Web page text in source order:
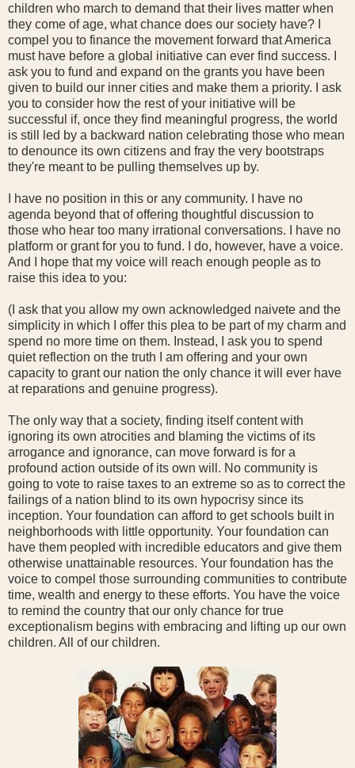
children who march to demand that their lives matter when
they come of age, what chance does our society have? I
compel you to finance the movement forward that America
must have before a global initiative can ever find success. I
ask you to fund and expand on the grants you have been
given to build our inner cities and make them a priority. I ask
you to consider how the rest of your initiative will be
successful if, once they find meaningful progress, the world
is still led by a backward nation celebrating those who mean
to denounce its own citizens and fray the very bootstraps
they're meant to be pulling themselves up by.
I have no position in this or any community. I have no
agenda beyond that of offering thoughtful discussion to
those who hear too many irrational conversations. I have no
platform or grant for you to fund. I do, however, have a voice.
And I hope that my voice will reach enough people as to
raise this idea to you:
(I ask that you allow my own acknowledged naivete and the
simplicity in which I offer this plea to be part of my charm and
spend no more time on them. Instead, I ask you to spend
quiet reflection on the truth I am offering and your own
capacity to grant our nation the only chance it will ever have
at reparations and genuine progress).
The only way that a society, finding itself content with
ignoring its own atrocities and blaming the victims of its
arrogance and ignorance, can move forward is for a
profound action outside of its own will. No community is
going to vote to raise taxes to an extreme so as to correct the
failings of a nation blind to its own hypocrisy since its
inception. Your foundation can afford to get schools built in
neighborhoods with little opportunity. Your foundation can
have them peopled with incredible educators and give them
otherwise unattainable resources. Your foundation has the
voice to compel those surrounding communities to contribute
time, wealth and energy to these efforts. You have the voice
to remind the country that our only chance for true
exceptionalism begins with embracing and lifting up our own
children. All of our children.